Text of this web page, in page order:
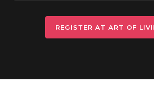
REGISTER AT ART OF